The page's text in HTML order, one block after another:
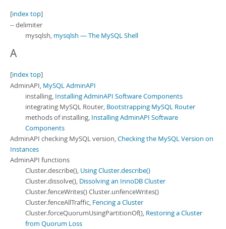
Downloads
Developer Zone
[index top]
-- delimiter
mysqlsh, mysqlsh — The MySQL Shell
A
[index top]
AdminAPI, MySQL AdminAPI
installing, Installing AdminAPI Software Components
integrating MySQL Router, Bootstrapping MySQL Router
methods of installing, Installing AdminAPI Software
Components
AdminAPI checking MySQL version,Checking the MySQL Version on
Instances
AdminAPI functions
Cluster.describe(), Using Cluster.describe()
Cluster.dissolve(), Dissolving an InnoDB Cluster
Cluster.fenceWrites() Cluster.unfenceWrites()
Cluster.fenceAllTraffic, Fencing a Cluster
Cluster.forceQuorumUsingPartitionOf(), Restoring a Cluster
from Quorum Loss